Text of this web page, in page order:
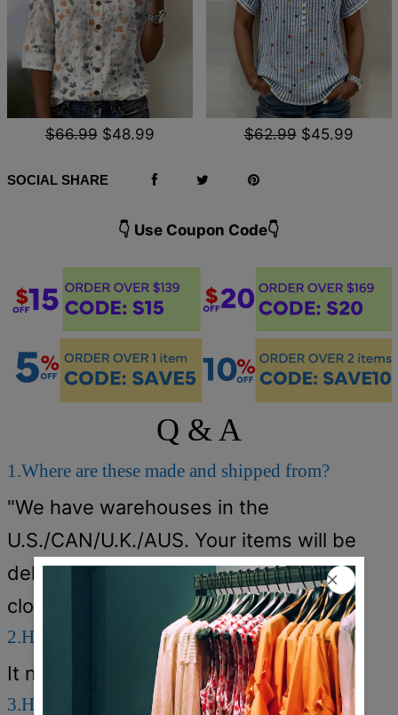
$66.99 $48.99 $62.99 $45.99
SOCIAL SHARE
👇 Use Coupon Code👇️
Q & A
1.Where are these made and shipped from?
"We have warehouses in the
U.S./CAN/U.K./AUS. Your items will be
delivered from the warehouse which
close to you for faster delivery."
2.How long does it take to receive the items?
It normally takes about 5-12 days.
3.How can I get a free shipping cost?